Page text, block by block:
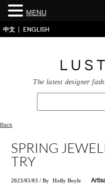
中文 ENGLISH
The latest designer
Back
SPRING
TRY
2023/05/03 /By Holly Boyle
MENU